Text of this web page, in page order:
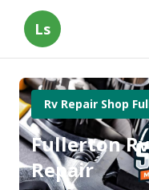
Ls
Rv Repair Shop
Fullerton
Repair